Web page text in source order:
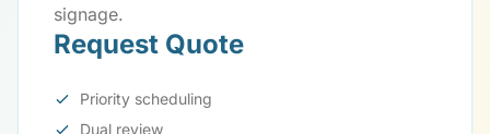
signage.
Request Quote
Priority scheduling
Dual review